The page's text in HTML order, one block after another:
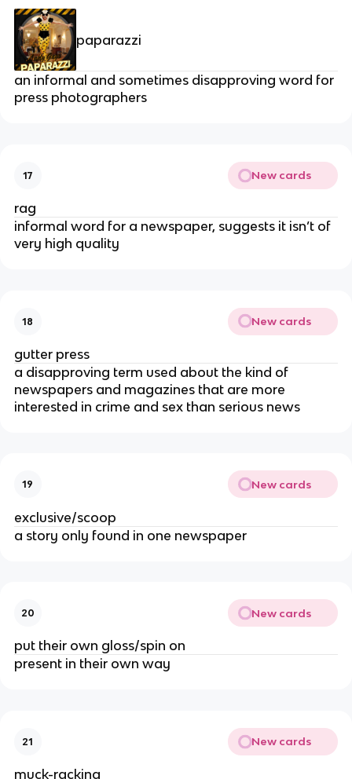
paparazzi
an informal and sometimes disapproving word for
press photographers
17 New cards
rag
informal word for a newspaper, suggests it isn’t of
very high quality
18 New cards
gutter press
a disapproving term used about the kind of
newspapers and magazines that are more
interested in crime and sex than serious news
19 New cards
exclusive/scoop
a story only found in one newspaper
20 New cards
put their own gloss/spin on
present in their own way
21 New cards
muck-racking